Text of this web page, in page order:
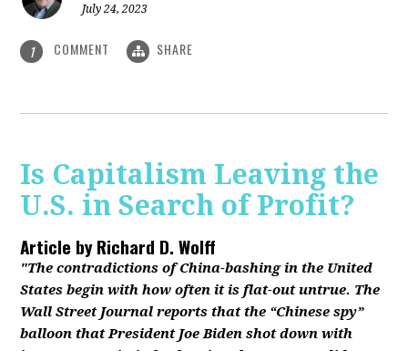
July 24, 2023
1 COMMENT SHARE
Is Capitalism Leaving the
U.S. in Search of Profit?
Article byRichard D. Wolff
"The contradictions of China-bashing in the United
States begin with how often it is flat-out untrue. The
Wall Street Journal reports that the “Chinese spy”
balloon that President Joe Biden shot down with